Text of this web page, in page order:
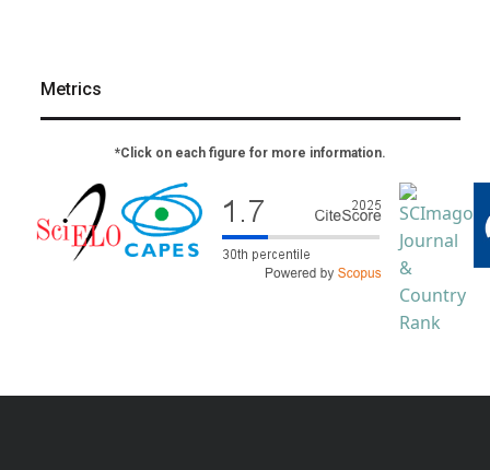
Metrics
*Click on each figure for more information.